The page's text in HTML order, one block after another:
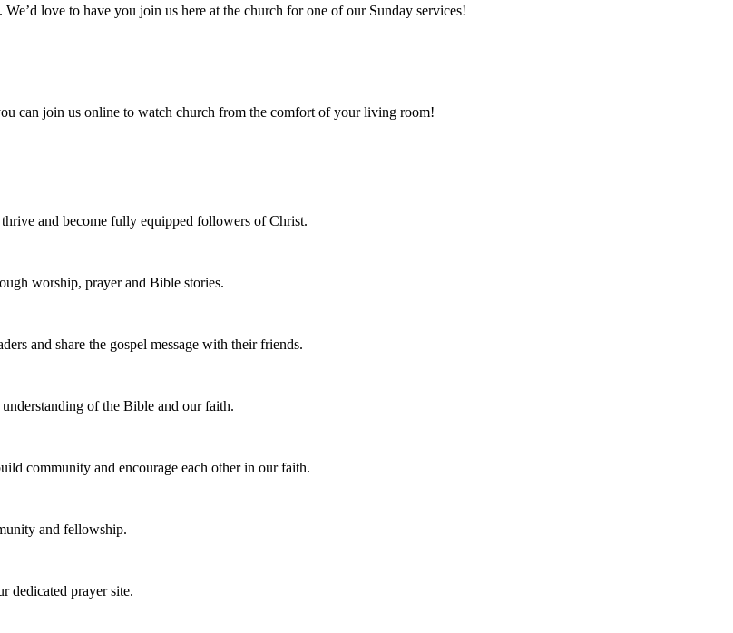
love to have you join us here at the church for one of our Sunday services!
can join us online to watch church from the comfort of your living room!
and become fully equipped followers of Christ.
worship, prayer and Bible stories.
and share the gospel message with their friends.
of the Bible and our faith.
community and encourage each other in our faith.
and fellowship.
dedicated prayer site.